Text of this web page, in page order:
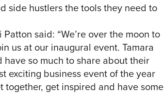
side hustlers the tools they need to
said: “We’re over the moon to
us at our inaugural event. Tamara
so much to share about their
exciting business event of the year
together, get inspired and have some